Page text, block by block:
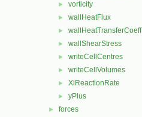
► vorticity
► wallHeatFlux
► wallHeatTransferCoeff
► wallShearStress
► writeCellCentres
► writeCellVolumes
► XiReactionRate
► yPlus
► forces